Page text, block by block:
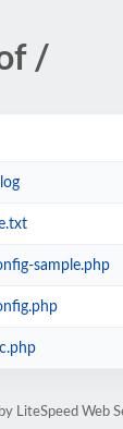
/
sample.php
LiteSpeed Web